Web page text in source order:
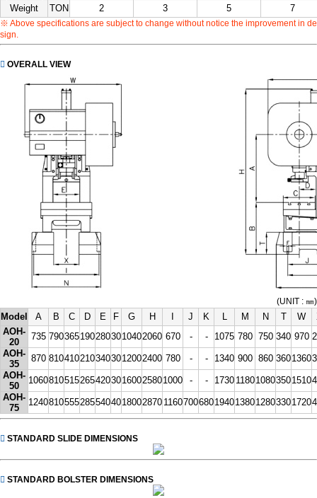
Weight TON 2 3 5 7
※ Above specifications are subject to change without notice the improvement in de
sign.
OVERALL VIEW
(UNIT : ㎜)
Model A B C D E F G H I J K L M N T W
AOH-
20
735 7903651902803010402060 670 - - 1075 780 750 340 970
AOH-
35
870 8104102103403012002400 780 - - 1340 900 860 3601360
AOH-
50
106081051526542030160025801000 - - 1730 118010803501510
AOH-
75
12408105552855404018002870 11607006801940138012803301720
STANDARD SLIDE DIMENSIONS
STANDARD BOLSTER DIMENSIONS